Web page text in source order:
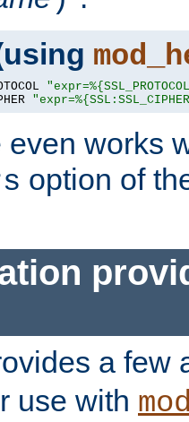
works
option of
a few
use with